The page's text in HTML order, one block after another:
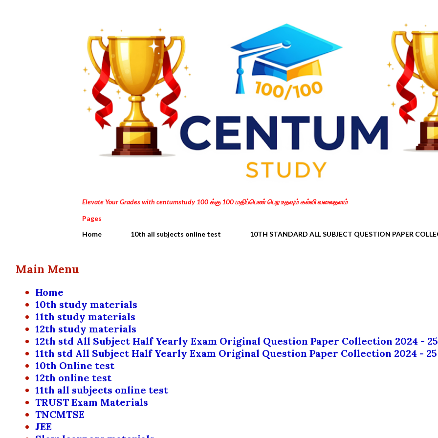
Elevate Your Grades with centumstudy 100 க்கு 100 மதிப்பெண் பெற உதவும் கல்வி வலைதளம்
Pages
Home
10th all subjects online test 10TH STANDARD ALL SUBJECT QUESTION PAPER
Main Menu
Home
10th study materials
11th study materials
12th study materials
12th std All Subject Half Yearly Exam Original Question Paper Collection 2024 - 25
11th std All Subject Half Yearly Exam Original Question Paper Collection 2024 - 25
10th Online test
12th online test
11th all subjects online test
TRUST Exam Materials
TNCMTSE
JEE